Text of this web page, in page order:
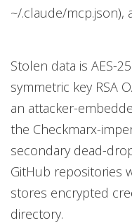
~/.claude/mcp.json),
Stolen data is AES-
symmetric key RSA
an attacker-
the Checkmarx-
secondary dead-
GitHub repositories
stores encrypted
directory.